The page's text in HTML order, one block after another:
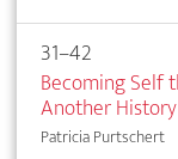
31–42
Becoming Self
Another
Patricia Purtschert